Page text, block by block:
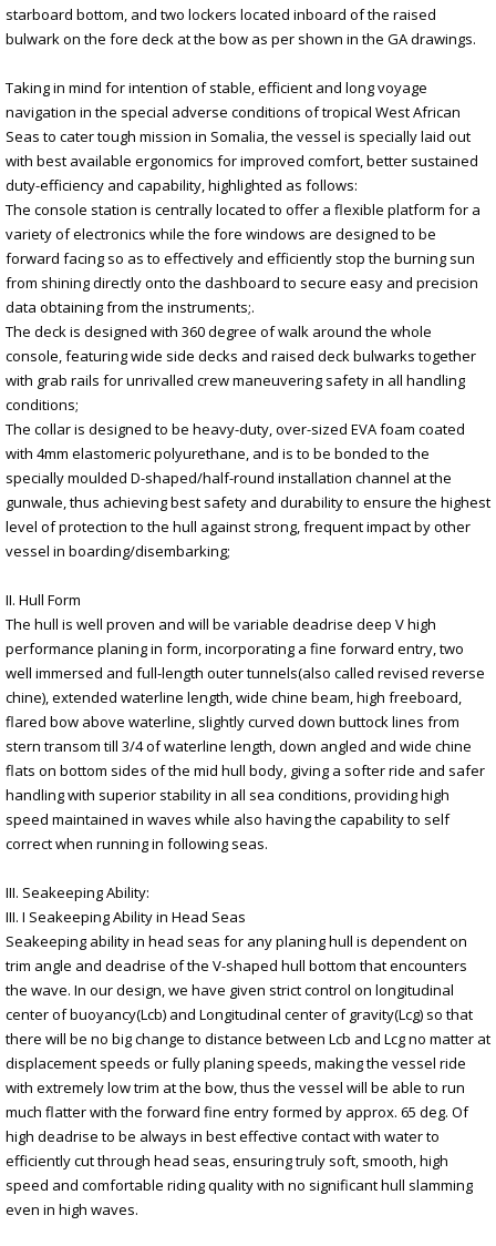
starboard bottom, and two lockers located inboard of the raised
bulwark on the fore deck at the bow as per shown in the GA drawings.
Taking in mind for intention of stable, efficient and long voyage
navigation in the special adverse conditions of tropical West African
Seas to cater tough mission in Somalia, the vessel is specially laid out
with best available ergonomics for improved comfort, better sustained
duty-efficiency and capability, highlighted as follows:
The console station is centrally located to offer a flexible platform for a
variety of electronics while the fore windows are designed to be
forward facing so as to effectively and efficiently stop the burning sun
from shining directly onto the dashboard to secure easy and precision
data obtaining from the instruments;.
The deck is designed with 360 degree of walk around the whole
console, featuring wide side decks and raised deck bulwarks together
with grab rails for unrivalled crew maneuvering safety in all handling
conditions;
The collar is designed to be heavy-duty, over-sized EVA foam coated
with 4mm elastomeric polyurethane, and is to be bonded to the
specially moulded D-shaped/half-round installation channel at the
gunwale, thus achieving best safety and durability to ensure the highest
level of protection to the hull against strong, frequent impact by other
vessel in boarding/disembarking;
II. Hull Form
The hull is well proven and will be variable deadrise deep V high
performance planing in form, incorporating a fine forward entry, two
well immersed and full-length outer tunnels(also called revised reverse
chine), extended waterline length, wide chine beam, high freeboard,
flared bow above waterline, slightly curved down buttock lines from
stern transom till 3/4 of waterline length, down angled and wide chine
flats on bottom sides of the mid hull body, giving a softer ride and safer
handling with superior stability in all sea conditions, providing high
speed maintained in waves while also having the capability to self
correct when running in following seas.
III. Seakeeping Ability:
III. I Seakeeping Ability in Head Seas
Seakeeping ability in head seas for any planing hull is dependent on
trim angle and deadrise of the V-shaped hull bottom that encounters
the wave. In our design, we have given strict control on longitudinal
center of buoyancy(Lcb) and Longitudinal center of gravity(Lcg) so that
there will be no big change to distance between Lcb and Lcg no matter at
displacement speeds or fully planing speeds, making the vessel ride
with extremely low trim at the bow, thus the vessel will be able to run
much flatter with the forward fine entry formed by approx. 65 deg. Of
high deadrise to be always in best effective contact with water to
efficiently cut through head seas, ensuring truly soft, smooth, high
speed and comfortable riding quality with no significant hull slamming
even in high waves.